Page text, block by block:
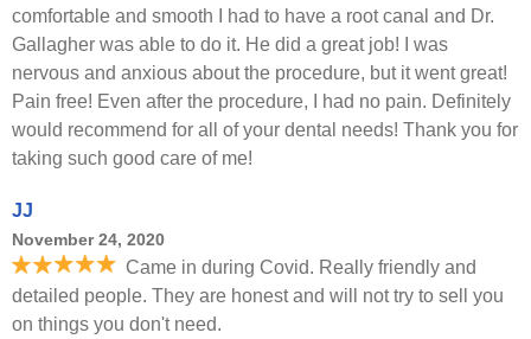
comfortable and smooth I had to have a root canal and Dr.
Gallagher was able to do it. He did a great job! I was
nervous and anxious about the procedure, but it went great!
Pain free! Even after the procedure, I had no pain. Definitely
would recommend for all of your dental needs! Thank you for
taking such good care of me!
JJ
November 24, 2020
Came in during Covid. Really friendly and
detailed people. They are honest and will not try to sell you
on things you don't need.